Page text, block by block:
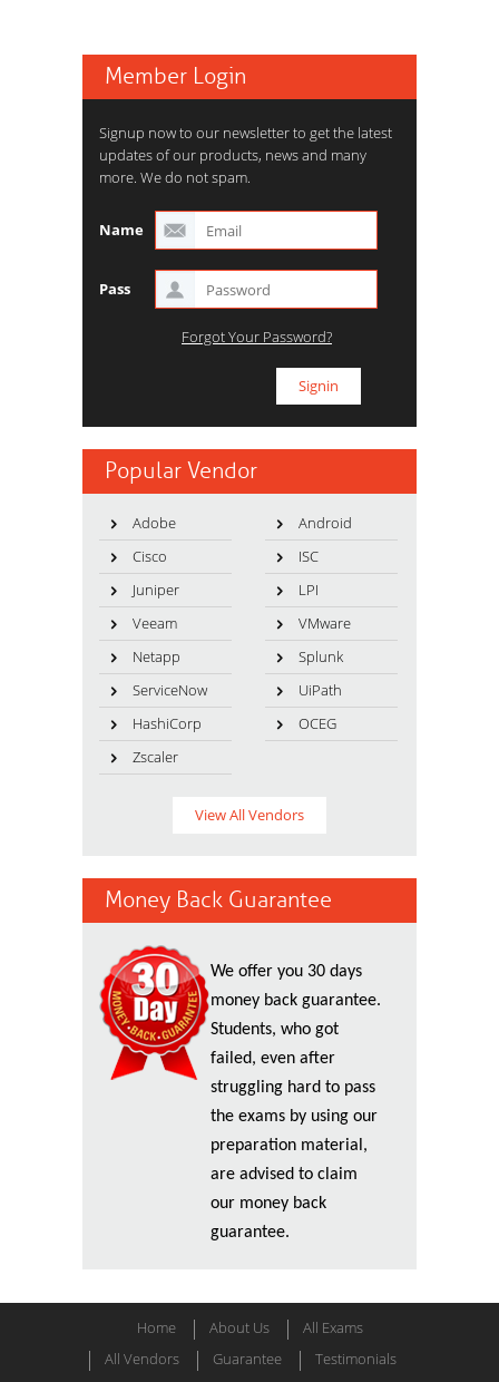
Member Login
Signup now to our newsletter to get the latest
updates of our products, news and many
more. We do not spam.
Name
Pass
Forgot Your Password?
Popular Vendor
Adobe
Android
Cisco
ISC
Juniper
LPI
Veeam
VMware
Netapp
Splunk
ServiceNow
UiPath
HashiCorp
OCEG
Zscaler
View All Vendors
Money Back Guarantee
We offer you 30 days
money back guarantee.
Students, who got
failed, even after
struggling hard to pass
the exams by using our
preparation material,
are advised to claim
our money back
guarantee.
Home About Us
All Exams
All Vendors
Guarantee
Testimonials